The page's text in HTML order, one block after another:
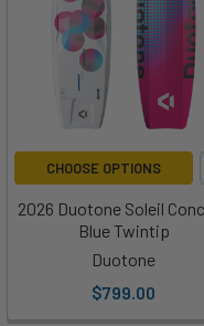
CHOOSE OPTIONS
2026 Duotone Soleil
Blue Twintip
Duotone
$799.00